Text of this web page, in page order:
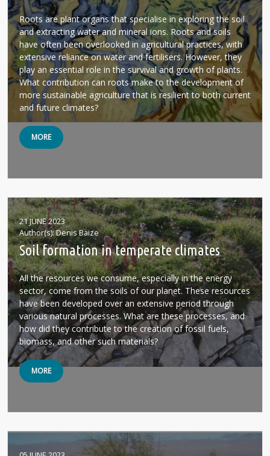
Roots are plant organs that specialise in exploring the soil
and extracting water and mineral ions. Roots and soils
have often been overlooked in agricultural practices, with
extensive reliance on water and fertilisers. However, they
play an essential role in the survival and growth of plants.
What contribution can roots make to the development of
more sustainable agriculture that is resilient to both current
and future climates?
MORE
21 JUNE 2023
Author(s) Denis Baize
Soil formation in temperate climates
All the resources we consume, especially in the energy
sector, come from the soils of our planet. These resources
have been developed over an extensive period through
various natural processes. What are these processes, and
how did they contribute to the creation of fossil fuels,
biomass, and other such materials?
MORE